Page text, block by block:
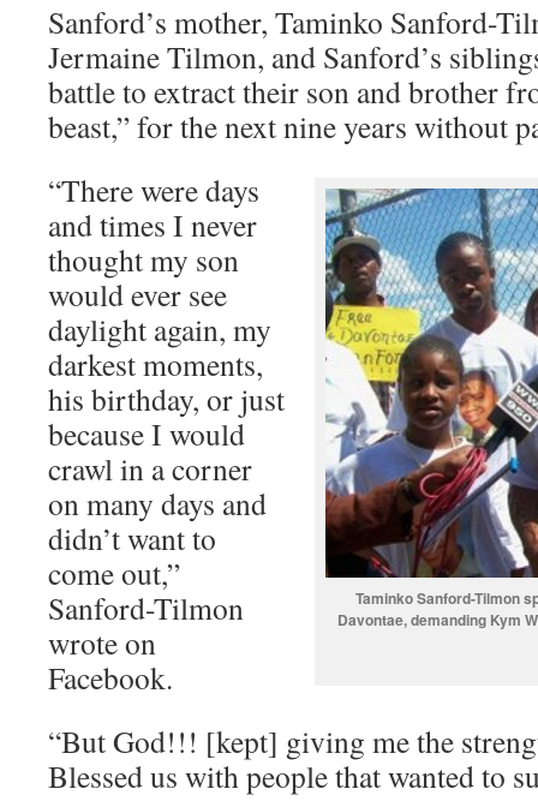
Sanford’s mother, Taminko Sanford-
Jermaine Tilmon, and Sanford’s
battle to extract their son and brother
beast,” for the next nine years without
Taminko Sanford-Tilmon
Davontae, demanding Kym
“There were days
and times I never
thought my son
would ever see
daylight again, my
darkest moments,
his birthday, or just
because I would
crawl in a corner
on many days and
didn’t want to
come out,”
Sanford-Tilmon
wrote on
Facebook.
“But God!!! [kept] giving me the
Blessed us with people that wanted to